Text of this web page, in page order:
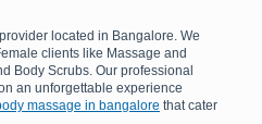
located in Bangalore. We
clients like Massage and
Body Scrubs. Our professional
an unforgettable experience
massage in bangalore that cater